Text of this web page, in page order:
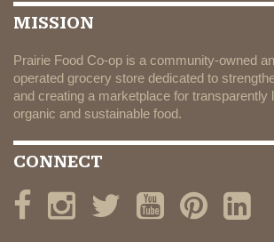
MISSION
Prairie Food Co-op is a community-owned
operated grocery store dedicated to
and creating a marketplace for transparently
organic and sustainable food.
CONNECT